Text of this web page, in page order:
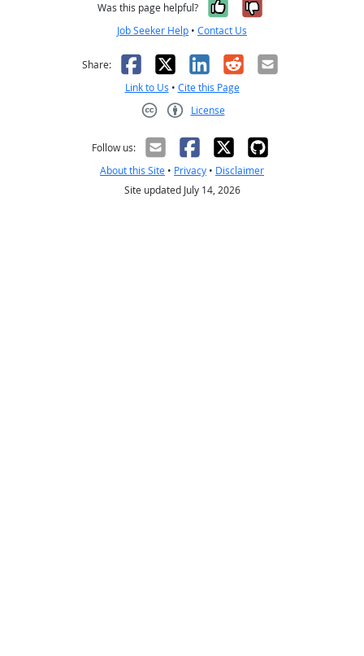
Was this page helpful? Yes, it was
No, it was
Job Seeker Help • Contact Us
Share: Facebook
X LinkedIn
RedditEmail
Link to Us • Cite this Page
License
Follow us:
About this Site • Privacy • Disclaimer
Site updated July 14, 2026